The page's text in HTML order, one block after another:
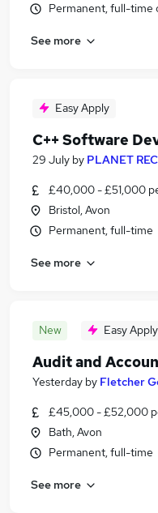
Permanent, full-time
See more
Easy Apply
C++ Software
29 July by PLANET
£40,000 - £51,000
Bristol, Avon
Permanent, full-time
See more
New Easy Apply
Audit and
Yesterday by Fletcher
£45,000 - £52,000
Bath, Avon
Permanent, full-time
See more